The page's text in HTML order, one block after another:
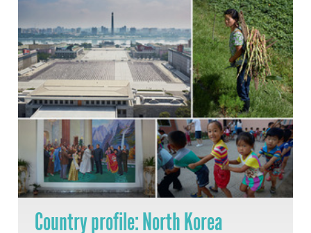
Country profile: North Korea